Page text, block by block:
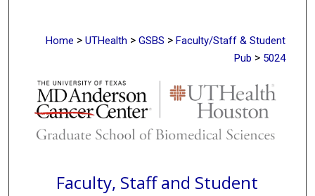
Home > UTHealth > GSBS > Faculty/Staff & Student
Pub > 5024
Faculty, Staff and Student